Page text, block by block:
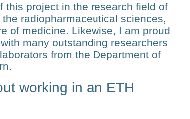
this project in the research field of
radiopharmaceutical sciences,
of medicine. Likewise, I am proud
many outstanding researchers
from the Department of
working in an ETH